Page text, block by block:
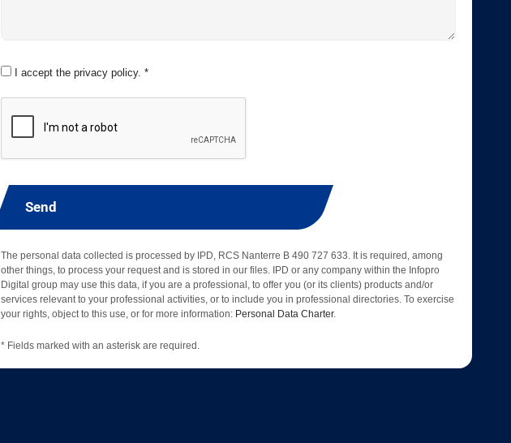
I accept the privacy policy. *
Send
The personal data collected is processed by IPD, RCS Nanterre B 490 727 633. It is required, among
other things, to process your request and is stored in our files. IPD or any company within the Infopro
Digital group may use this data, if you are a professional, to offer you (or its clients) products and/or
services relevant to your professional activities, or to include you in professional directories. To exercise
your rights, object to this use, or for more information: Personal Data Charter.
* Fields marked with an asterisk are required.